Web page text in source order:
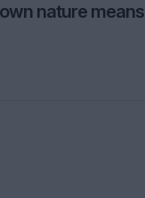
nature